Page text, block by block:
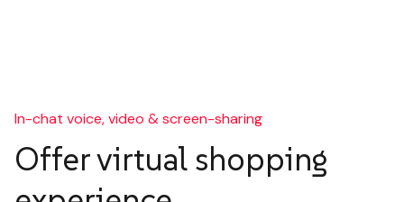
In-chat voice, video & screen-sharing
Offer virtual shopping